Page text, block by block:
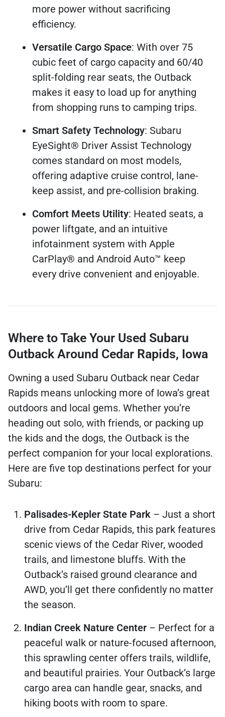
more power without sacrificing
efficiency.
Versatile Cargo Space: With over 75
cubic feet of cargo capacity and 60/40
split-folding rear seats, the Outback
makes it easy to load up for anything
from shopping runs to camping trips.
Smart Safety Technology: Subaru
EyeSight® Driver Assist Technology
comes standard on most models,
offering adaptive cruise control, lane-
keep assist, and pre-collision braking.
Comfort Meets Utility: Heated seats, a
power liftgate, and an intuitive
infotainment system with Apple
CarPlay® and Android Auto™ keep
every drive convenient and enjoyable.
Where to Take Your Used Subaru
Outback Around Cedar Rapids, Iowa
Owning a used Subaru Outback near Cedar
Rapids means unlocking more of Iowa’s great
outdoors and local gems. Whether you’re
heading out solo, with friends, or packing up
the kids and the dogs, the Outback is the
perfect companion for your local explorations.
Here are five top destinations perfect for your
Subaru:
Palisades-Kepler State Park – Just a short
drive from Cedar Rapids, this park features
scenic views of the Cedar River, wooded
trails, and limestone bluffs. With the
Outback’s raised ground clearance and
AWD, you’ll get there confidently no matter
the season.
Indian Creek Nature Center – Perfect for a
peaceful walk or nature-focused afternoon,
this sprawling center offers trails, wildlife,
and beautiful prairies. Your Outback’s large
cargo area can handle gear, snacks, and
hiking boots with room to spare.